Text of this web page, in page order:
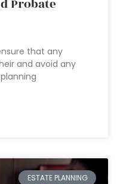
Probate
that any
and avoid any
ESTATE PLANNING